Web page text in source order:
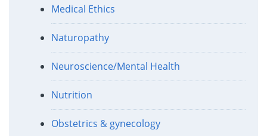
Medical Ethics
Naturopathy
Neuroscience/Mental Health
Nutrition
Obstetrics & gynecology